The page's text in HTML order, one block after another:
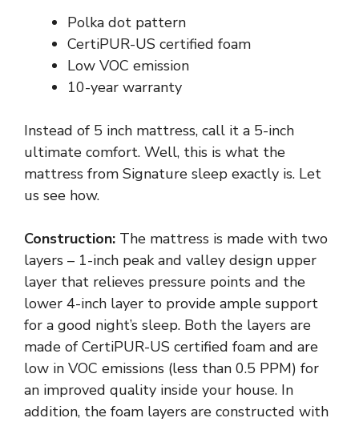
Polka dot pattern
CertiPUR-US certified foam
Low VOC emission
10-year warranty
Instead of 5 inch mattress, call it a 5-inch
ultimate comfort. Well, this is what the
mattress from Signature sleep exactly is. Let
us see how.
Construction: The mattress is made with two
layers – 1-inch peak and valley design upper
layer that relieves pressure points and the
lower 4-inch layer to provide ample support
for a good night’s sleep. Both the layers are
made of CertiPUR-US certified foam and are
low in VOC emissions (less than 0.5 PPM) for
an improved quality inside your house. In
addition, the foam layers are constructed with